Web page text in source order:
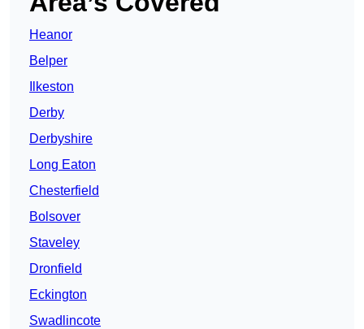
Heanor
Belper
Ilkeston
Derby
Derbyshire
Long Eaton
Chesterfield
Bolsover
Staveley
Dronfield
Eckington
Swadlincote